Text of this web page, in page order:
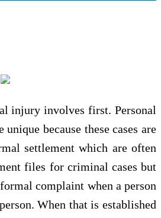
injury involves first. Personal
because these cases are
settlement which are often
files for criminal cases but
complaint when a person
When that is established